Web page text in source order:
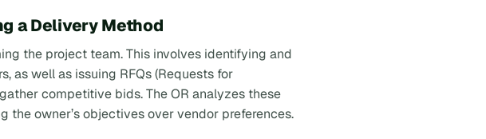
a Delivery Method
the project team. This involves identifying and
as well as issuing RFQs (Requests for
competitive bids. The OR analyzes these
owner’s objectives over vendor preferences.